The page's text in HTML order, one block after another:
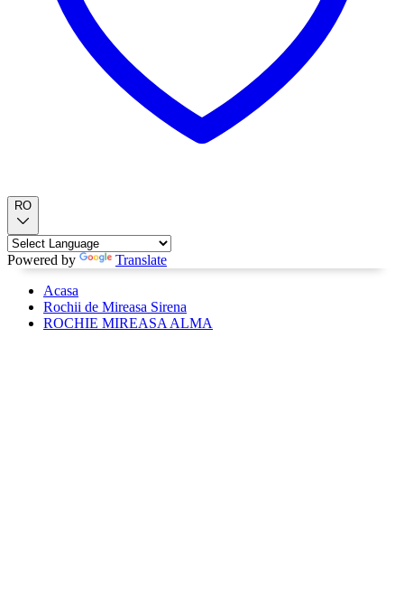
RO
Powered by
Translate
Acasa
Rochii de Mireasa Sirena
ROCHIE MIREASA ALMA